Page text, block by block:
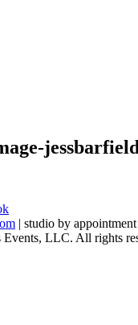
| studio by appointment
LLC. All rights